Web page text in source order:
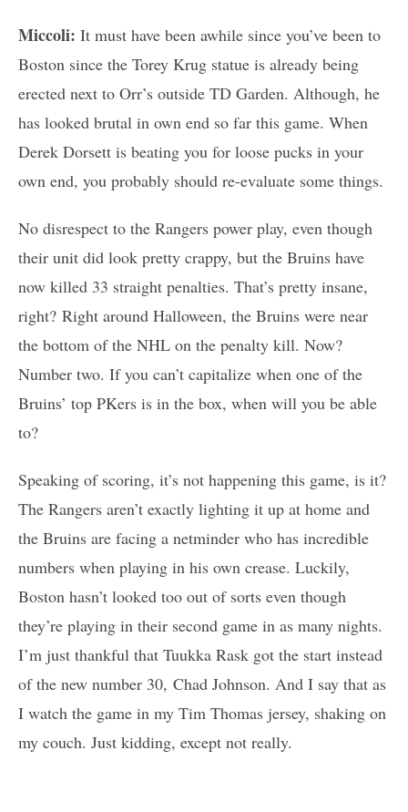
Miccoli: It must have been awhile since you’ve been to
Boston since the Torey Krug statue is already being
erected next to Orr’s outside TD Garden. Although, he
has looked brutal in own end so far this game. When
Derek Dorsett is beating you for loose pucks in your
own end, you probably should re-evaluate some things.
No disrespect to the Rangers power play, even though
their unit did look pretty crappy, but the Bruins have
now killed 33 straight penalties. That’s pretty insane,
right? Right around Halloween, the Bruins were near
the bottom of the NHL on the penalty kill. Now?
Number two. If you can’t capitalize when one of the
Bruins’ top PKers is in the box, when will you be able
to?
Speaking of scoring, it’s not happening this game, is it?
The Rangers aren’t exactly lighting it up at home and
the Bruins are facing a netminder who has incredible
numbers when playing in his own crease. Luckily,
Boston hasn’t looked too out of sorts even though
they’re playing in their second game in as many nights.
I’m just thankful that Tuukka Rask got the start instead
of the new number 30, Chad Johnson. And I say that as
I watch the game in my Tim Thomas jersey, shaking on
my couch. Just kidding, except not really.